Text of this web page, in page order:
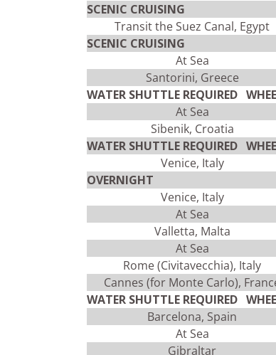
SCENIC CRUISING
Transit the Suez Canal, Egypt
SCENIC CRUISING
At Sea
Santorini, Greece
WATER SHUTTLE REQUIRED
At Sea
Sibenik, Croatia
WATER SHUTTLE REQUIRED
Venice, Italy
OVERNIGHT
Venice, Italy
At Sea
Valletta, Malta
At Sea
Rome (Civitavecchia), Italy
Cannes (for Monte Carlo),
WATER SHUTTLE REQUIRED
Barcelona, Spain
At Sea
Gibraltar